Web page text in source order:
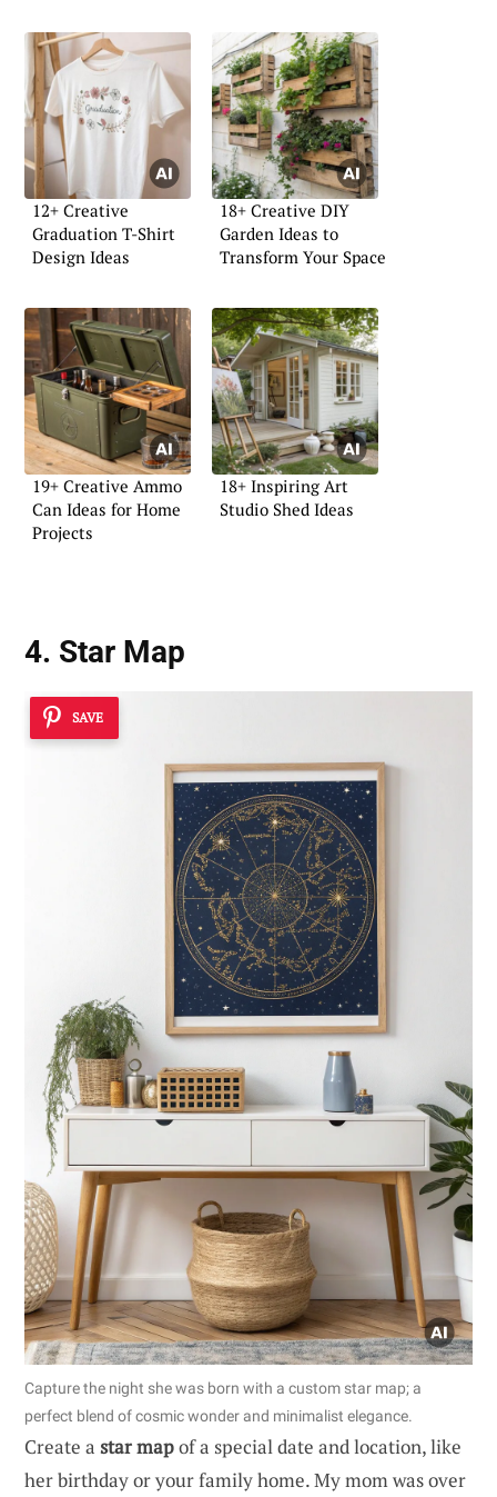
12+ Creative
Graduation T-Shirt
Design Ideas
18+ Creative DIY
Garden Ideas to
Transform Your Space
19+ Creative Ammo
Can Ideas for Home
Projects
18+ Inspiring Art
Studio Shed Ideas
4. Star Map
SAVE
Capture the night she was born with a custom star map; a
perfect blend of cosmic wonder and minimalist elegance.
Create a star mapof a special date and location, like
her birthday or your family home. My mom was over